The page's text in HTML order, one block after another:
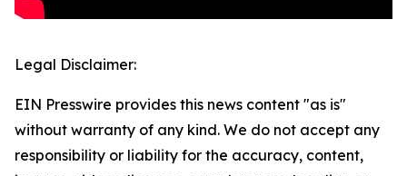
Legal Disclaimer:
EIN Presswire provides this news content "as is"
without warranty of any kind. We do not accept any
responsibility or liability for the accuracy, content,